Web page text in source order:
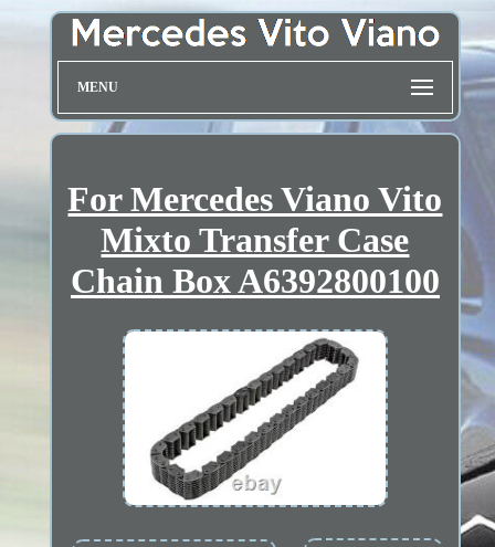
MENU
For Mercedes Viano Vito
Mixto Transfer Case
Chain Box A6392800100